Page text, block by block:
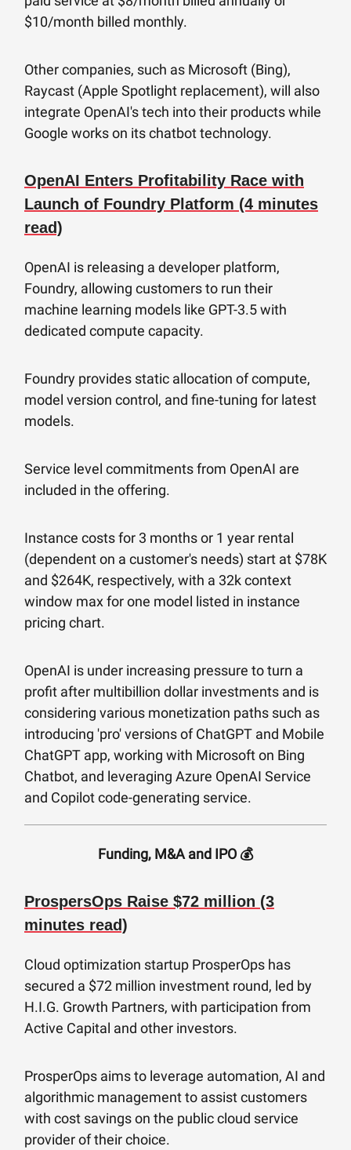
$10/month billed monthly.
Other companies, such as Microsoft (Bing),
Raycast (Apple Spotlight replacement), will also
integrate OpenAI's tech into their products while
Google works on its chatbot technology.
OpenAI Enters Profitability Race with
Launch of Foundry Platform (4 minutes
read)
OpenAI is releasing a developer platform,
Foundry, allowing customers to run their
machine learning models like GPT-3.5 with
dedicated compute capacity.
Foundry provides static allocation of compute,
model version control, and fine-tuning for latest
models.
Service level commitments from OpenAI are
included in the offering.
Instance costs for 3 months or 1 year rental
(dependent on a customer's needs) start at $78K
and $264K, respectively, with a 32k context
window max for one model listed in instance
pricing chart.
OpenAI is under increasing pressure to turn a
profit after multibillion dollar investments and is
considering various monetization paths such as
introducing 'pro' versions of ChatGPT and Mobile
ChatGPT app, working with Microsoft on Bing
Chatbot, and leveraging Azure OpenAI Service
and Copilot code-generating service.
Funding, M&A and IPO 💰
ProspersOps Raise $72 million (3
minutes read)
Cloud optimization startup ProsperOps has
secured a $72 million investment round, led by
H.I.G. Growth Partners, with participation from
Active Capital and other investors.
ProsperOps aims to leverage automation, AI and
algorithmic management to assist customers
with cost savings on the public cloud service
provider of their choice.